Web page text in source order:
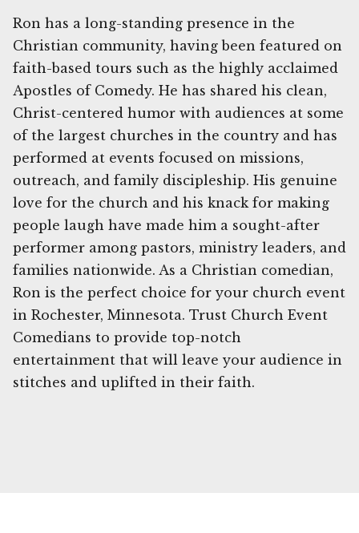
Ron has a long-standing presence in the
Christian community, having been featured on
faith-based tours such as the highly acclaimed
Apostles of Comedy. He has shared his clean,
Christ-centered humor with audiences at some
of the largest churches in the country and has
performed at events focused on missions,
outreach, and family discipleship. His genuine
love for the church and his knack for making
people laugh have made him a sought-after
performer among pastors, ministry leaders, and
families nationwide. As a Christian comedian,
Ron is the perfect choice for your church event
in Rochester, Minnesota. Trust Church Event
Comedians to provide top-notch
entertainment that will leave your audience in
stitches and uplifted in their faith.